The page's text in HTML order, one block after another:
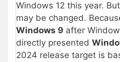
Windows 12 this year.
may be changed.
Windows 9 after
directly presented
2024 release target is